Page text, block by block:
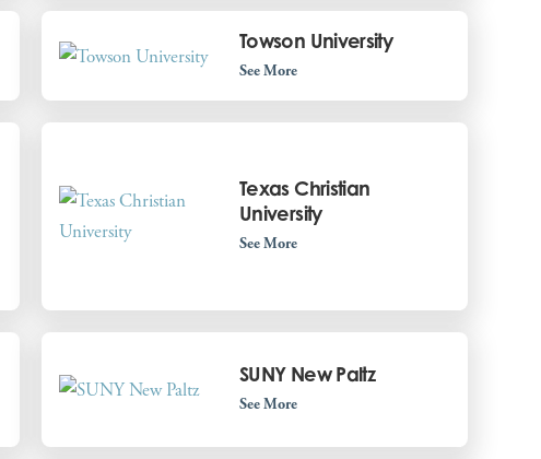
Towson University
See More
Texas Christian
University
See More
SUNY New Paltz
See More